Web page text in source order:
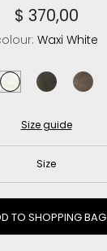
$ 370,00
Waxi White
Size guide
Size
TO SHOPPING BAG